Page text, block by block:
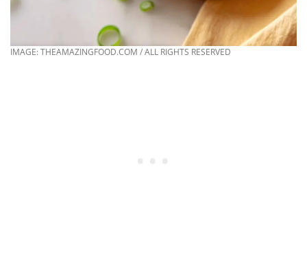
IMAGE: THEAMAZINGFOOD.COM / ALL RIGHTS RESERVED